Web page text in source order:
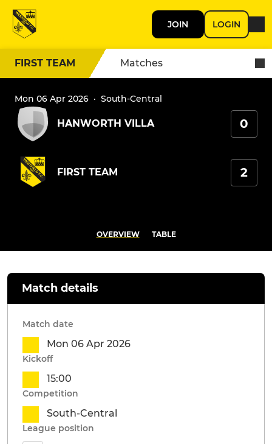
JOIN LOGIN
FIRST TEAM Matches
Mon 06 Apr 2026 · South-Central
HANWORTH VILLA 0
FIRST TEAM 2
OVERVIEW TABLE
Match details
Match date
Mon 06 Apr 2026
Kickoff
15:00
Competition
South-Central
League position